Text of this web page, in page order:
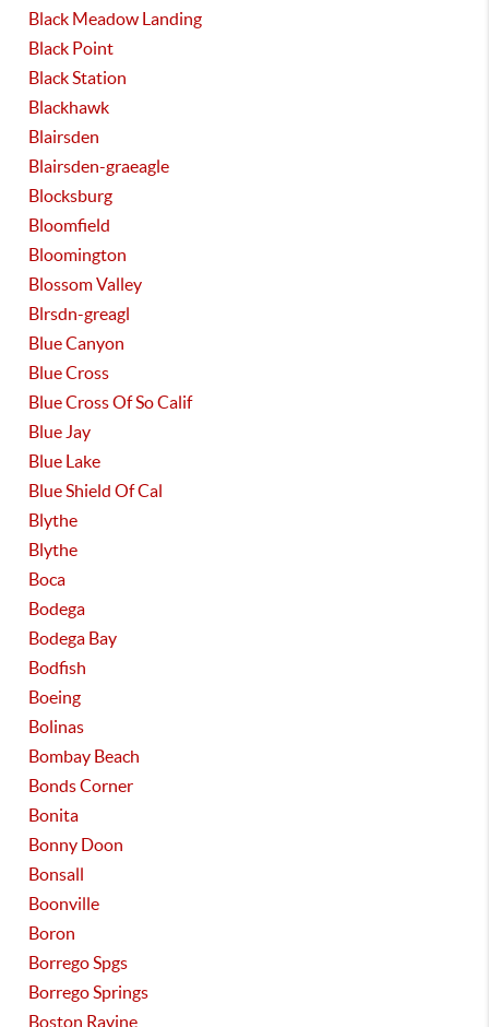
Black Meadow Landing
Black Point
Black Station
Blackhawk
Blairsden
Blairsden-graeagle
Blocksburg
Bloomfield
Bloomington
Blossom Valley
Blrsdn-greagl
Blue Canyon
Blue Cross
Blue Cross Of So Calif
Blue Jay
Blue Lake
Blue Shield Of Cal
Blythe
Blythe
Boca
Bodega
Bodega Bay
Bodfish
Boeing
Bolinas
Bombay Beach
Bonds Corner
Bonita
Bonny Doon
Bonsall
Boonville
Boron
Borrego Spgs
Borrego Springs
Boston Ravine